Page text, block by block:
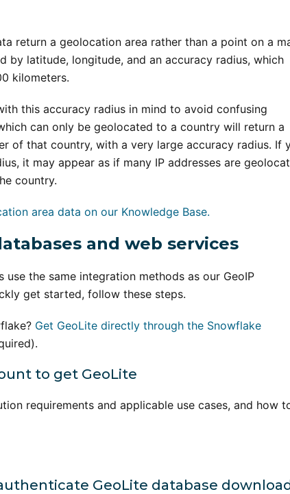
return a geolocation area rather than a point on a
by latitude, longitude, and an accuracy radius, which
kilometers.
this accuracy radius in mind to avoid confusing
can only be geolocated to a country will return a
of that country, with a very large accuracy radius. If
it may appear as if many IP addresses are
country.
area data on our Knowledge Base.
and web services
use the same integration methods as our GeoIP
get started, follow these steps.
Get GeoLite directly through the Snowflake
to get GeoLite
requirements and applicable use cases, and how
GeoLite database